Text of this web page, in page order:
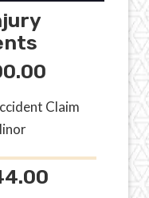
Claim